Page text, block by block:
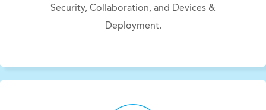
Security, Collaboration, and Devices &
Deployment.